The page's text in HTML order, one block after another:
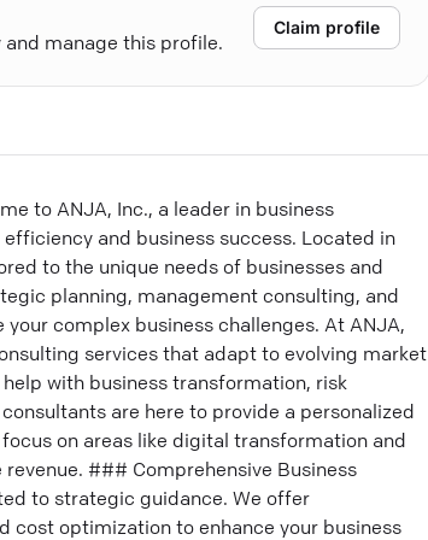
and manage this profile.
Claim profile
to ANJA, Inc., a leader in business
and business success. Located in
to the unique needs of businesses and
planning, management consulting, and
complex business challenges. At ANJA,
services that adapt to evolving market
with business transformation, risk
are here to provide a personalized
on areas like digital transformation and
### Comprehensive Business
to strategic guidance. We offer
cost optimization to enhance your business